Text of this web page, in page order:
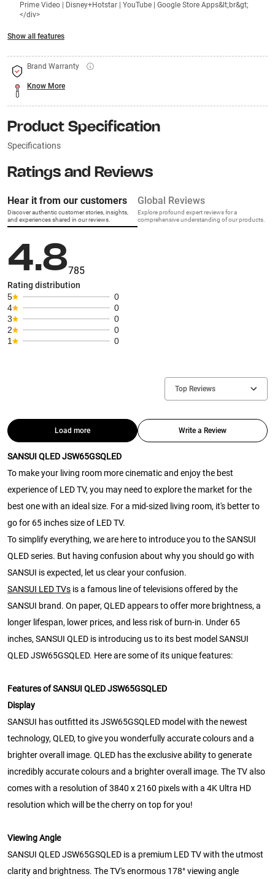
Prime Video | Disney+Hotstar | YouTube | Google Store Apps&lt;br&gt;
</div>
Show all features
Brand Warranty
Know More
Product Specification
Specifications
Ratings and Reviews
Hear it from our customers
Discover authentic customer stories, insights,
and experiences shared in our reviews.
Global Reviews
Explore profound expert reviews for a
comprehensive understanding of our products.
4.8785
Rating distribution
5
0
4
0
3
0
2
0
1
0
Top Reviews
Load more Write a Review
SANSUI QLED JSW65GSQLED
To make your living room more cinematic and enjoy the best
experience of LED TV, you may need to explore the market for the
best one with an ideal size. For a mid-sized living room, it's better to
go for 65 inches size of LED TV.
To simplify everything, we are here to introduce you to the SANSUI
QLED series. But having confusion about why you should go with
SANSUI is expected, let us clear your confusion.
SANSUI LED TVs is a famous line of televisions offered by the
SANSUI brand. On paper, QLED appears to offer more brightness, a
longer lifespan, lower prices, and less risk of burn-in. Under 65
inches, SANSUI QLED is introducing us to its best model SANSUI
QLED JSW65GSQLED. Here are some of its unique features:
Features of SANSUI QLED JSW65GSQLED
Display
SANSUI has outfitted its JSW65GSQLED model with the newest
technology, QLED, to give you wonderfully accurate colours and a
brighter overall image. QLED has the exclusive ability to generate
incredibly accurate colours and a brighter overall image. The TV also
comes with a resolution of 3840 x 2160 pixels with a 4K Ultra HD
resolution which will be the cherry on top for you!
Viewing Angle
SANSUI QLED JSW65GSQLED is a premium LED TV with the utmost
clarity and brightness. The TV's enormous 178° viewing angle